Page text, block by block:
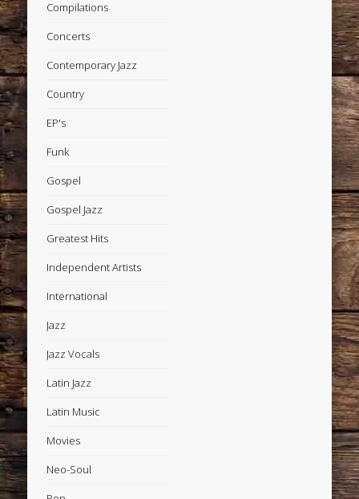
Compilations
Concerts
Contemporary Jazz
Country
EP's
Funk
Gospel
Gospel Jazz
Greatest Hits
Independent Artists
International
Jazz
Jazz Vocals
Latin Jazz
Latin Music
Movies
Neo-Soul